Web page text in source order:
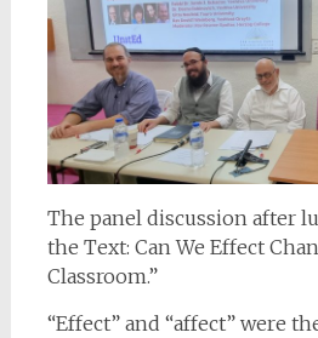
The panel discussion after
the Text: Can We Effect
Classroom.”
“Effect” and “affect” were